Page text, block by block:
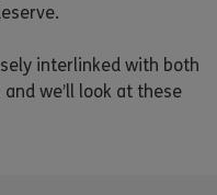
interlinked with both
we’ll look at these